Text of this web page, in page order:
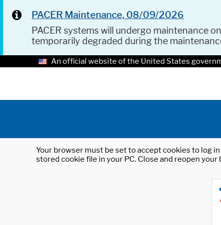
PACER Maintenance, 08/09/2026
PACER systems will undergo maintenance on
temporarily degraded during the
An official website of the United States
Your browser must be set to accept cookies to log
stored cookie file in your PC. Close and reopen